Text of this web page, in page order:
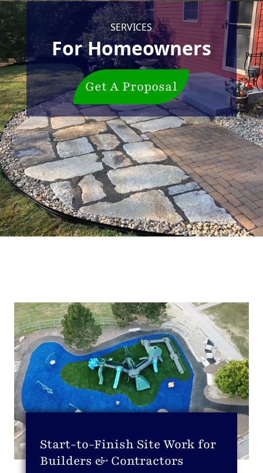
SERVICES
For Homeowners
Get A Proposal
Start-to-Finish Site Work for
Builders & Contractors